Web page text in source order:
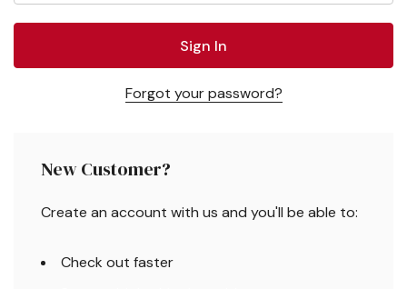
Forgot your password?
New Customer?
Create an account with us and you'll be able to:
Check out faster